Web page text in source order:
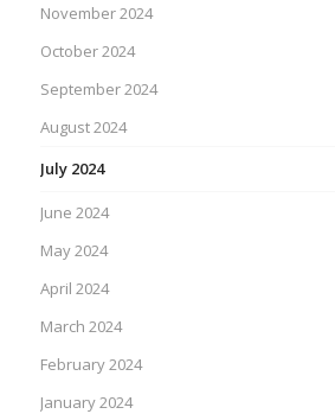
November 2024
October 2024
September 2024
August 2024
July 2024
June 2024
May 2024
April 2024
March 2024
February 2024
January 2024